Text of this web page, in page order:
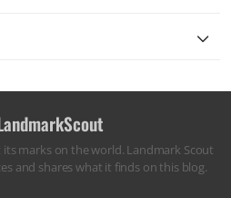
its marks on the world. Landmark Scout
and shares what it finds on this blog.